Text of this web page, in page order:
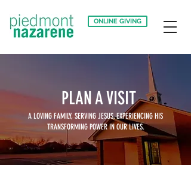
ONLINE GIVING
A LOVING FAMILY, SERVING JESUS,EXPERIENCING HIS
TRANSFORMING POWER IN OUR LIVES.
PLAN A VISIT